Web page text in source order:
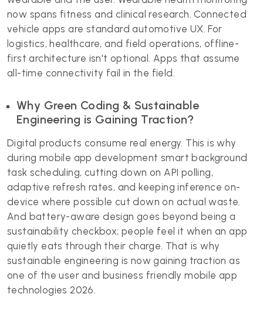
now spans fitness and clinical research. Connected
vehicle apps are standard automotive UX. For
logistics, healthcare, and field operations, offline-
first architecture isn't optional. Apps that assume
all-time connectivity fail in the field.
Why Green Coding & Sustainable
Engineering is Gaining Traction?
Digital products consume real energy. This is why
during mobile app development smart background
task scheduling, cutting down on API polling,
adaptive refresh rates, and keeping inference on-
device where possible cut down on actual waste.
And battery-aware design goes beyond being a
sustainability checkbox; people feel it when an app
quietly eats through their charge. That is why
sustainable engineering is now gaining traction as
one of the user and business friendly mobile app
technologies 2026.